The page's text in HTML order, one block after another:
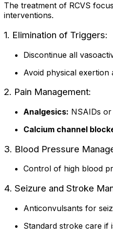
The treatment of RCVS
interventions.
1. Elimination of Triggers:
Discontinue all
Avoid physical
2. Pain Management:
Analgesics: NSAIDs
Calcium channel
3. Blood Pressure
Control of high blood
4. Seizure and Stroke
Anticonvulsants for
Standard stroke care if